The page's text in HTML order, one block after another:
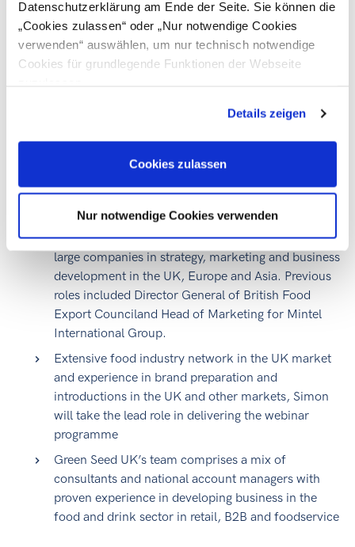
Datenschutzerklärung am Ende der Seite. Sie können die
„Cookies zulassen“ oder „Nur notwendige Cookies
verwenden“ auswählen, um nur technisch notwendige
Cookies für grundlegende Funktionen der Webseite
Details zeigen
Cookies zulassen
Nur notwendige Cookies verwenden
„The UK has got a retail market worth just over 200
billion Euros which is quite concentrated; 6 major
supermarket chains account for 80 % of the total food-
drink-grocery business.“
Simon founded Green Seed UK in 2009 and has 25
Before establishing Green Seed he was International
Managing Director of Food from Britain during
which time he personally supported 100+ SME and
large companies in strategy, marketing and business
development in the UK, Europe and Asia. Previous
roles included Director General of British Food
Export Counciland Head of Marketing for Mintel
International Group.
Extensive food industry network in the UK market
and experience in brand preparation and
introductions in the UK and other markets, Simon
will take the lead role in delivering the webinar
programme
Green Seed UK’s team comprises a mix of
consultants and national account managers with
proven experience in developing business in the
food and drink sector in retail, B2B and foodservice